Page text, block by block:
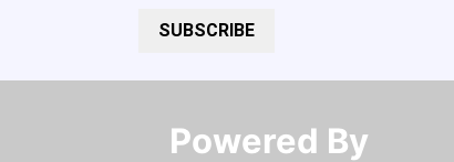
SUBSCRIBE
Powered By​​​​​​​